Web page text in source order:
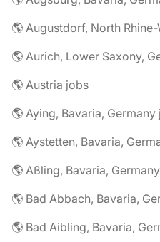
🌎 Augustdorf, North
🌎 Aurich, Lower Saxony,
🌎 Austria jobs
🌎 Aying, Bavaria, Germany
🌎 Aystetten, Bavaria,
🌎 Aßling, Bavaria,
🌎 Bad Abbach, Bavaria,
🌎 Bad Aibling, Bavaria,